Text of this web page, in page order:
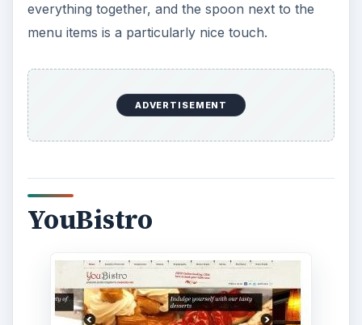
everything together, and the spoon next to the
menu items is a particularly nice touch.
ADVERTISEMENT
YouBistro